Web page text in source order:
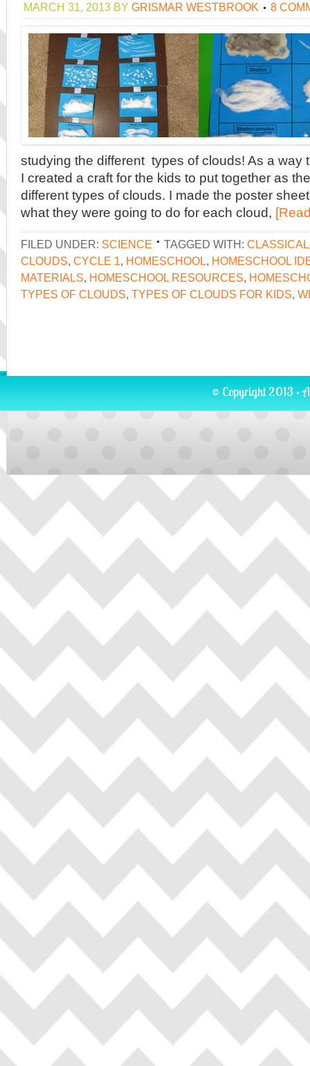
MARCH 31, 2013 BY GRISMAR WESTBROOK 8
studying the different types of clouds! As a way
I created a craft for the kids to put together as
different types of clouds. I made the poster
what they were going to do for each cloud,
FILED UNDER: SCIENCE TAGGED WITH:
CLOUDS, CYCLE 1, HOMESCHOOL, HOMESCHOOL
MATERIALS, HOMESCHOOL RESOURCES,
TYPES OF CLOUDS, TYPES OF CLOUDS FOR KIDS,
© Copyright 2013 ·